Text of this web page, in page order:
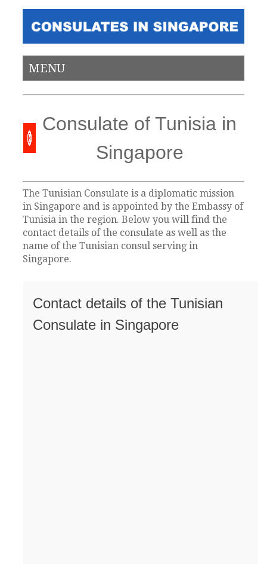
MENU
Consulate of Tunisia in
Singapore
The Tunisian Consulate is a diplomatic mission
in Singapore and is appointed by the Embassy of
Tunisia in the region. Below you will find the
contact details of the consulate as well as the
name of the Tunisian consul serving in
Singapore.
Contact details of the Tunisian
Consulate in Singapore